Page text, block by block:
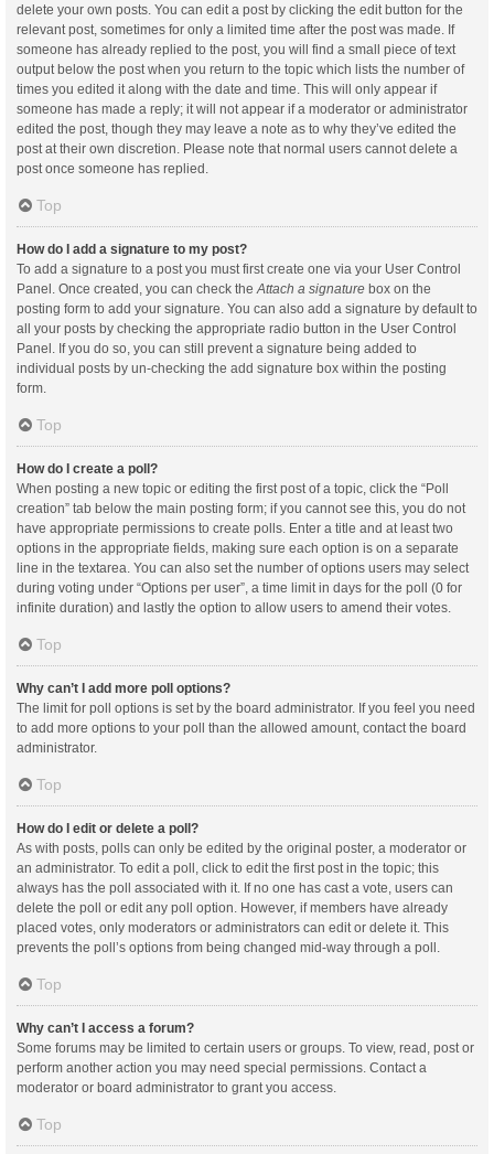
delete your own posts. You can edit a post by clicking the edit button for the
relevant post, sometimes for only a limited time after the post was made. If
someone has already replied to the post, you will find a small piece of text
output below the post when you return to the topic which lists the number of
times you edited it along with the date and time. This will only appear if
someone has made a reply; it will not appear if a moderator or administrator
edited the post, though they may leave a note as to why they’ve edited the
post at their own discretion. Please note that normal users cannot delete a
post once someone has replied.
Top
How do I add a signature to my post?
To add a signature to a post you must first create one via your User Control
Panel. Once created, you can check the Attach a signature box on the
posting form to add your signature. You can also add a signature by default to
all your posts by checking the appropriate radio button in the User Control
Panel. If you do so, you can still prevent a signature being added to
individual posts by un-checking the add signature box within the posting
form.
Top
How do I create a poll?
When posting a new topic or editing the first post of a topic, click the “Poll
creation” tab below the main posting form; if you cannot see this, you do not
have appropriate permissions to create polls. Enter a title and at least two
options in the appropriate fields, making sure each option is on a separate
line in the textarea. You can also set the number of options users may select
during voting under “Options per user”, a time limit in days for the poll (0 for
infinite duration) and lastly the option to allow users to amend their votes.
Top
Why can’t I add more poll options?
The limit for poll options is set by the board administrator. If you feel you need
to add more options to your poll than the allowed amount, contact the board
administrator.
Top
How do I edit or delete a poll?
As with posts, polls can only be edited by the original poster, a moderator or
an administrator. To edit a poll, click to edit the first post in the topic; this
always has the poll associated with it. If no one has cast a vote, users can
delete the poll or edit any poll option. However, if members have already
placed votes, only moderators or administrators can edit or delete it. This
prevents the poll’s options from being changed mid-way through a poll.
Top
Why can’t I access a forum?
Some forums may be limited to certain users or groups. To view, read, post or
perform another action you may need special permissions. Contact a
moderator or board administrator to grant you access.
Top